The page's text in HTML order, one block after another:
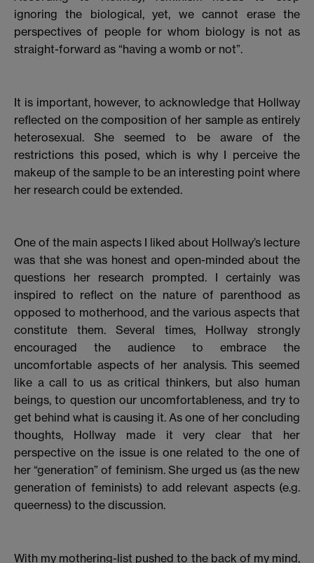
ignoring the biological, yet, we cannot erase the
perspectives of people for whom biology is not as
straight-forward as “having a womb or not”.
It is important, however, to acknowledge that Hollway
reflected on the composition of her sample as entirely
heterosexual. She seemed to be aware of the
restrictions this posed, which is why I perceive the
makeup of the sample to be an interesting point where
her research could be extended.
One of the main aspects I liked about Hollway’s lecture
was that she was honest and open-minded about the
questions her research prompted. I certainly was
inspired to reflect on the nature of parenthood as
opposed to motherhood, and the various aspects that
constitute them. Several times, Hollway strongly
encouraged the audience to embrace the
uncomfortable aspects of her analysis. This seemed
like a call to us as critical thinkers, but also human
beings, to question our uncomfortableness, and try to
get behind what is causing it. As one of her concluding
thoughts, Hollway made it very clear that her
perspective on the issue is one related to the one of
her “generation” of feminism. She urged us (as the new
generation of feminists) to add relevant aspects (e.g.
queerness) to the discussion.
With my mothering-list pushed to the back of my mind,